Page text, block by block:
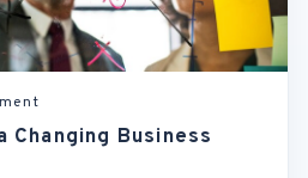
Changing Business